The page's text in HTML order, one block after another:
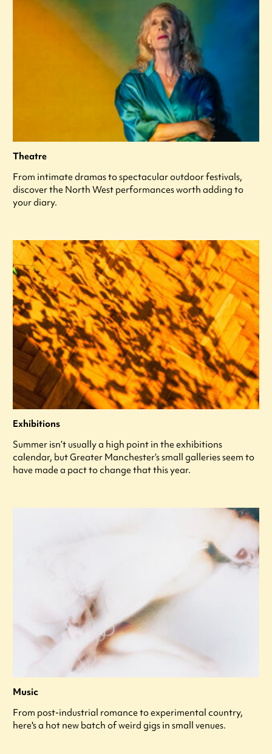
Theatre
From intimate dramas to spectacular outdoor festivals,
discover the North West performances worth adding to
your diary.
Exhibitions
Summer isn’t usually a high point in the exhibitions
calendar, but Greater Manchester’s small galleries seem to
have made a pact to change that this year.
Music
From post-industrial romance to experimental country,
here's a hot new batch of weird gigs in small venues.